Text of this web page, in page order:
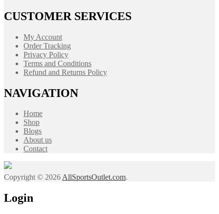
CUSTOMER SERVICES
My Account
Order Tracking
Privacy Policy
Terms and Conditions
Refund and Returns Policy
NAVIGATION
Home
Shop
Blogs
About us
Contact
Copyright © 2026AllSportsOutlet.com.
Login